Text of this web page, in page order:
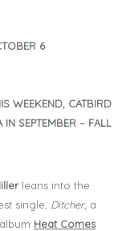
6
WEEKEND, CATBIRD
IN SEPTEMBER – FALL
leans into the
single, Ditcher, a
Heat Comes